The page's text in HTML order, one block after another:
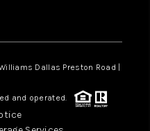
Dallas Preston Road |
and operated.